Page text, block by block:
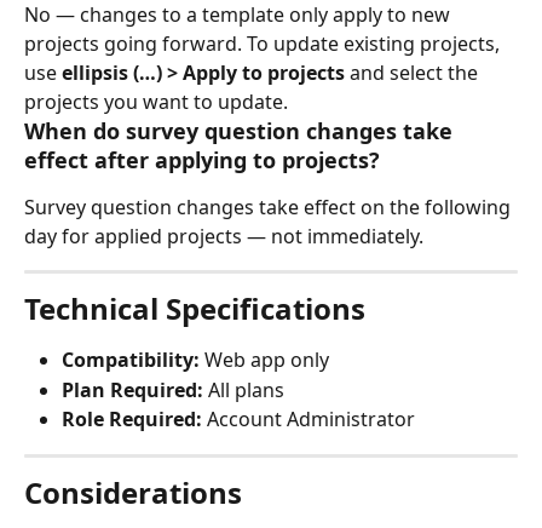
No — changes to a template only apply to new
projects going forward. To update existing projects,
use ellipsis (…) > Apply to projects and select the
projects you want to update.
When do survey question changes take
effect after applying to projects?
Survey question changes take effect on the following
day for applied projects — not immediately.
Technical Specifications
Compatibility: Web app only
Plan Required: All plans
Role Required: Account Administrator
Considerations